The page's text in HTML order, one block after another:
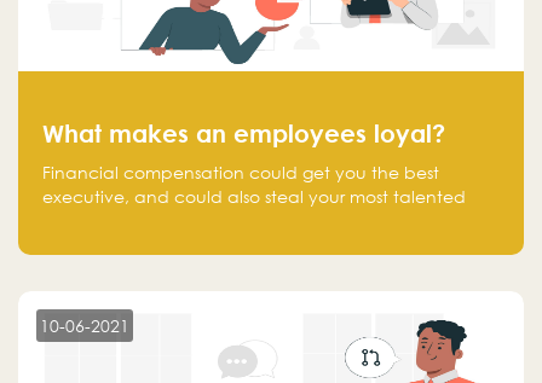
What makes an employees loyal?
Financial compensation could get you the best
executive, and could also steal your most talented
10-06-2021